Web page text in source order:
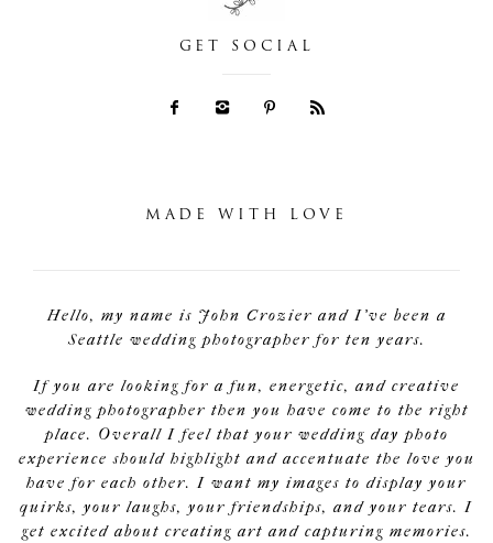
GET SOCIAL
MADE WITH LOVE
Hello, my name is John Crozier and I've been a
Seattle wedding photographer for ten years.
If you are looking for a fun, energetic, and creative
wedding photographer then you have come to the right
place. Overall I feel that your wedding day photo
experience should highlight and accentuate the love you
have for each other. I want my images to display your
quirks, your laughs, your friendships, and your tears. I
get excited about creating art and capturing memories.